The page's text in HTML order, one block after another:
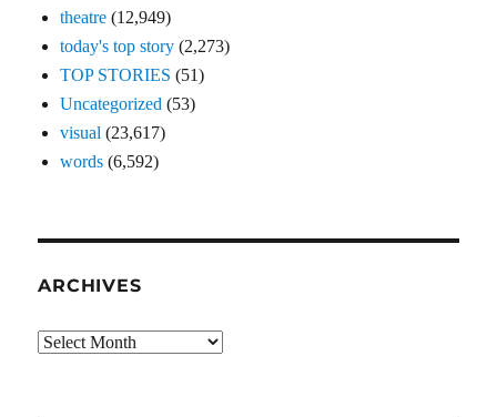
theatre (12,949)
today's top story (2,273)
TOP STORIES (51)
Uncategorized (53)
visual (23,617)
words (6,592)
ARCHIVES
Archives